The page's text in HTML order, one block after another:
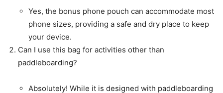
Yes, the bonus phone pouch can accommodate most
phone sizes, providing a safe and dry place to keep
your device.
Can I use this bag for activities other than
paddleboarding?
Absolutely! While it is designed with paddleboarding